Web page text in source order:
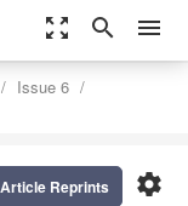
zoom_out_map search menu
Issue 6
settings
Reprints